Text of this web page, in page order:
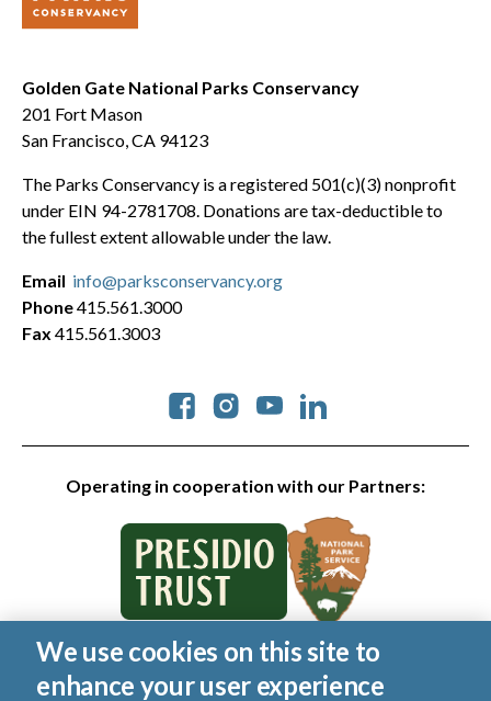
Golden Gate National Parks Conservancy
201 Fort Mason
San Francisco, CA 94123
The Parks Conservancy is a registered 501(c)(3) nonprofit
under EIN 94-2781708. Donations are tax-deductible to
the fullest extent allowable under the law.
Operating in cooperation with our Partners:
Social
Email info@parksconservancy.org
Phone415.561.3000
Fax 415.561.3003
© 2026 Golden Gate National Parks Conservancy. All rights
reserved.
We use cookies on this site to
enhance your user experience